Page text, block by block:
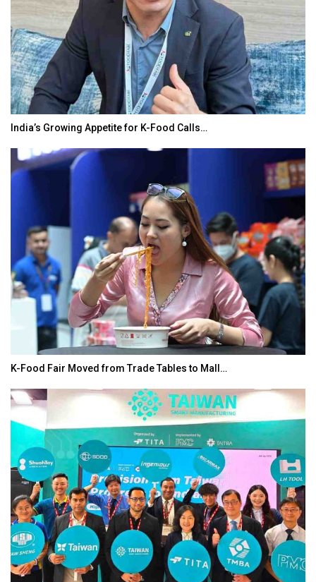
India’s Growing Appetite for K-Food Calls…
K-Food Fair Moved from Trade Tables to Mall…